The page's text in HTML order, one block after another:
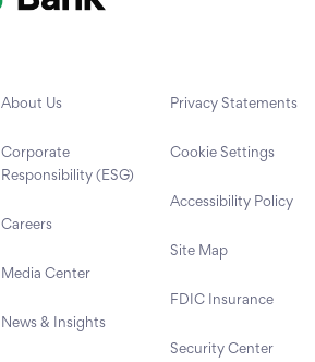
About Us
Corporate
Responsibility (ESG)
Careers
Media Center
News & Insights
Privacy Statements
Cookie Settings
Accessibility Policy
Site Map
FDIC Insurance
Security Center